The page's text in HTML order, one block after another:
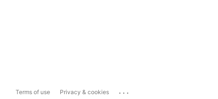
Terms of use Privacy & cookies ...